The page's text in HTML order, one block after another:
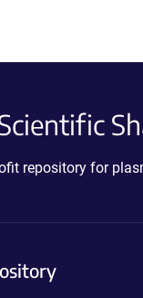
repository for